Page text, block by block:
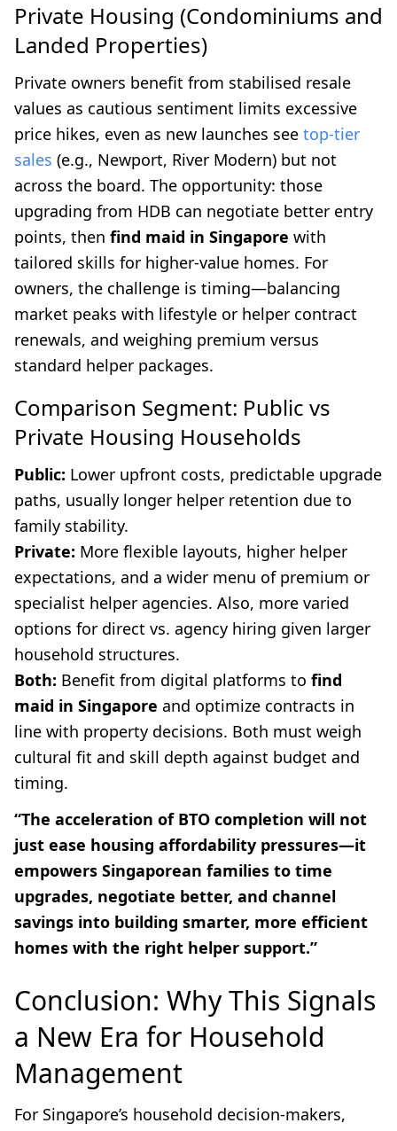
Private Housing (Condominiums and
Landed Properties)
Private owners benefit from stabilised resale
values as cautious sentiment limits excessive
price hikes, even as new launches see top-tier
sales (e.g., Newport, River Modern) but not
across the board. The opportunity: those
upgrading from HDB can negotiate better entry
points, then find maid in Singapore with
tailored skills for higher-value homes. For
owners, the challenge is timing—balancing
market peaks with lifestyle or helper contract
renewals, and weighing premium versus
standard helper packages.
Comparison Segment: Public vs
Private Housing Households
Public: Lower upfront costs, predictable upgrade
paths, usually longer helper retention due to
family stability.
Private: More flexible layouts, higher helper
expectations, and a wider menu of premium or
specialist helper agencies. Also, more varied
options for direct vs. agency hiring given larger
household structures.
Both: Benefit from digital platforms to find
maid in Singapore and optimize contracts in
line with property decisions. Both must weigh
cultural fit and skill depth against budget and
timing.
“The acceleration of BTO completion will not
just ease housing affordability pressures—it
empowers Singaporean families to time
upgrades, negotiate better, and channel
savings into building smarter, more efficient
homes with the right helper support.”
Conclusion: Why This Signals
a New Era for Household
Management
For Singapore’s household decision-makers,